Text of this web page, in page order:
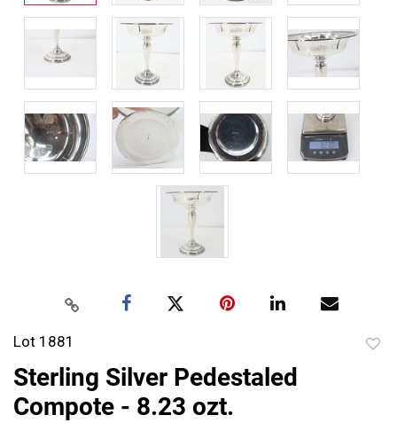
Lot 1881
Sterling Silver Pedestaled
Compote - 8.23 ozt.